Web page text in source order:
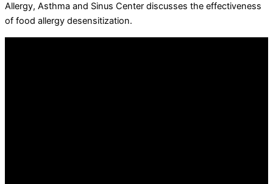
Allergy, Asthma and Sinus Center discusses the effectiveness
of food allergy desensitization.